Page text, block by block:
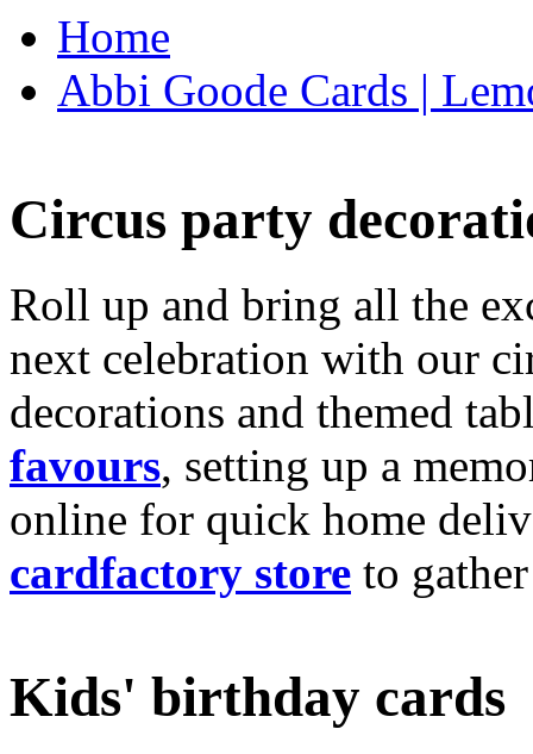
Home
Abbi Goode Cards |
Circus party
Roll up and bring all the
next celebration with our
decorations and themed
favours, setting up a
online for quick home
cardfactory store to
Kids' birthday cards